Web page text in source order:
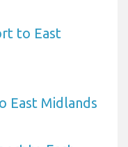
to East
East Midlands